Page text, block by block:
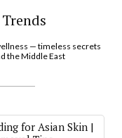
— timeless secrets
the Middle East
for Asian Skin |